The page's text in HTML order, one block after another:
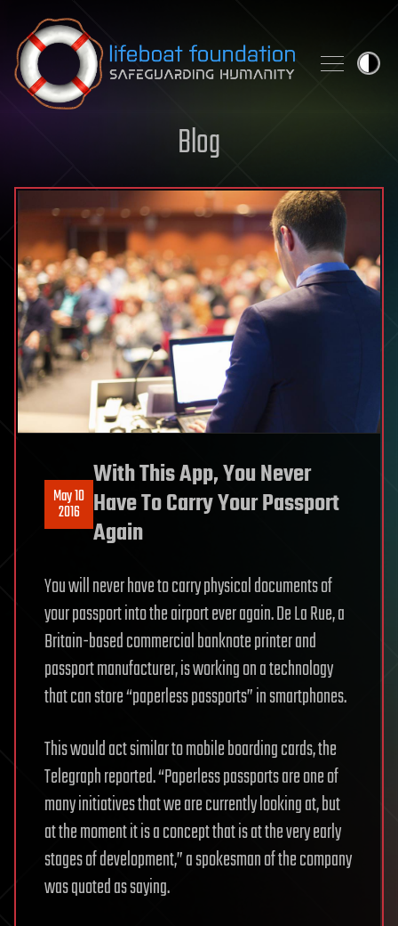
Skip to content
Blog
May 10
2016
With This App, You Never
Have To Carry Your Passport
Again
You will never have to carry physical documents of
your passport into the airport ever again. De La Rue, a
Britain-based commercial banknote printer and
passport manufacturer, is working on a technology
that can store “paperless passports” in smartphones.
This would act similar to mobile boarding cards, the
Telegraph reported. “Paperless passports are one of
many initiatives that we are currently looking at, but
at the moment it is a concept that is at the very early
stages of development,” a spokesman of the company
was quoted as saying.